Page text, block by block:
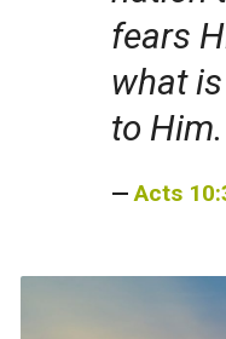
fears
what
to Him.
Acts